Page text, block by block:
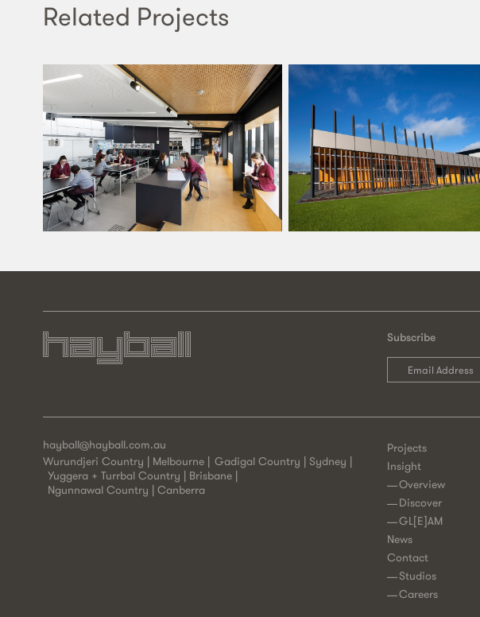
Related Projects
Subscribe
hayball@hayball.com.au
Wurundjeri Country | Melbourne
Gadigal Country | Sydney
Yuggera + Turrbal Country | Brisbane
Ngunnawal Country | Canberra
Projects
Insight
Overview
Discover
GL[E]AM
News
Contact
Studios
Careers